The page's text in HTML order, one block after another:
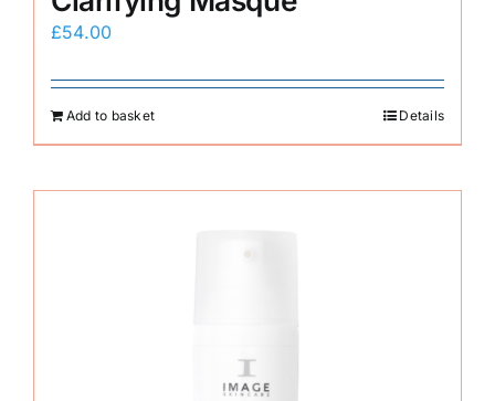
£54.00
Add to basket Details